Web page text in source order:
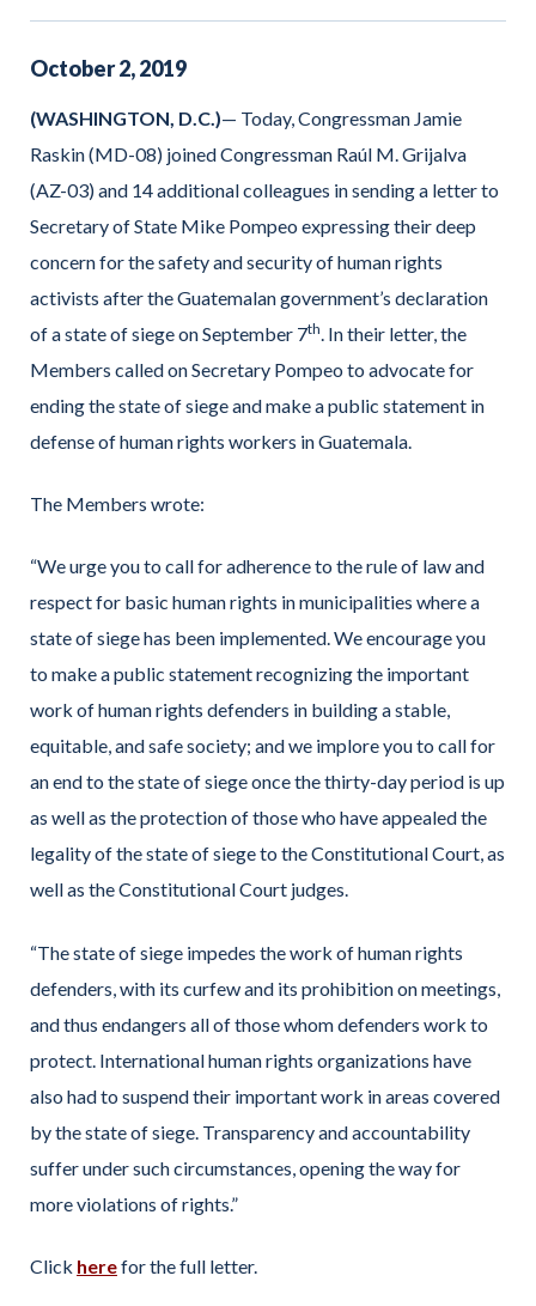
October2,2019
(WASHINGTON, D.C.)— Today, Congressman Jamie
Raskin (MD-08) joined Congressman Raúl M. Grijalva
(AZ-03) and 14 additional colleagues in sending a letter to
Secretary of State Mike Pompeo expressing their deep
concern for the safety and security of human rights
activists after the Guatemalan government’s declaration
of a state of siege on September 7th . In their letter, the
Members called on Secretary Pompeo to advocate for
ending the state of siege and make a public statement in
defense of human rights workers in Guatemala.
The Members wrote:
“We urge you to call for adherence to the rule of law and
respect for basic human rights in municipalities where a
state of siege has been implemented. We encourage you
to make a public statement recognizing the important
work of human rights defenders in building a stable,
equitable, and safe society; and we implore you to call for
an end to the state of siege once the thirty-day period is up
as well as the protection of those who have appealed the
legality of the state of siege to the Constitutional Court, as
well as the Constitutional Court judges.
“The state of siege impedes the work of human rights
defenders, with its curfew and its prohibition on meetings,
and thus endangers all of those whom defenders work to
protect. International human rights organizations have
also had to suspend their important work in areas covered
by the state of siege. Transparency and accountability
suffer under such circumstances, opening the way for
more violations of rights.”
Click herefor the full letter.